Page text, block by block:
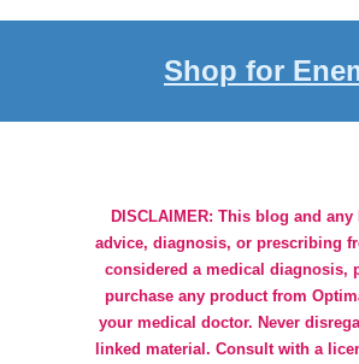
Shop for
DISCLAIMER: This blog and
advice, diagnosis, or prescribing
considered a medical diagnosis,
purchase any product from
your medical doctor. Never
linked material. Consult with a